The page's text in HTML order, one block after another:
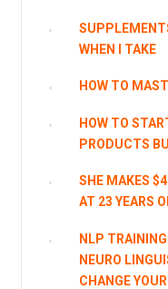
WHEN I TAKE
HOW TO
HOW TO
PRODUCTS
SHE MAKES
AT 23 YEARS
NLP
NEURO
CHANGE